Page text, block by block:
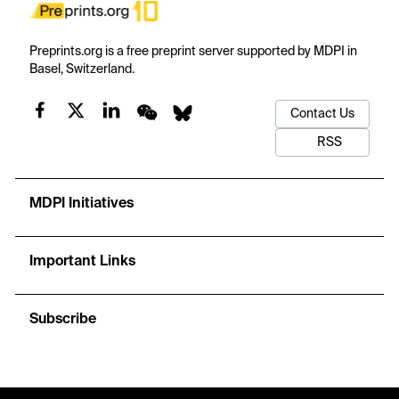
Preprints.org is a free preprint server supported by MDPI in
Basel, Switzerland.
Contact Us
RSS
MDPI Initiatives
Important Links
Subscribe